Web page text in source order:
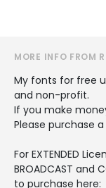
MORE INFO FROM
My fonts for free
and non-profit.
If you make
Please purchase
For EXTENDED
BROADCAST and
to purchase here: